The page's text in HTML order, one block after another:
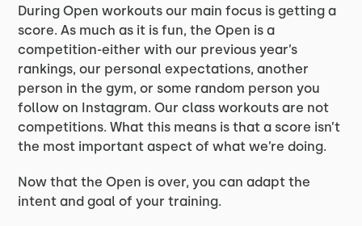
During Open workouts our main focus is getting a
score. As much as it is fun, the Open is a
competition-either with our previous year’s
rankings, our personal expectations, another
person in the gym, or some random person you
follow on Instagram. Our class workouts are not
competitions. What this means is that a score isn’t
the most important aspect of what we’re doing.
Now that the Open is over, you can adapt the
intent and goal of your training.